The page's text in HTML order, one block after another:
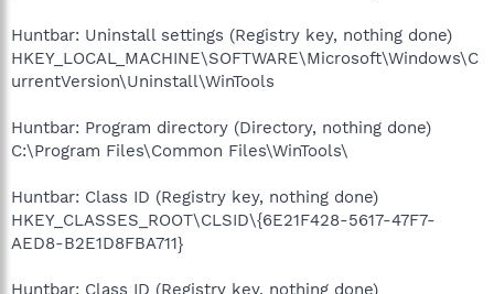
Huntbar: Uninstall settings (Registry key, nothing done)
HKEY_LOCAL_MACHINE\SOFTWARE\Microsoft\Windows\C
urrentVersion\Uninstall\WinTools
Huntbar: Program directory (Directory, nothing done)
C:\Program Files\Common Files\WinTools\
Huntbar: Class ID (Registry key, nothing done)
HKEY_CLASSES_ROOT\CLSID\{6E21F428-5617-47F7-
AED8-B2E1D8FBA711}
Huntbar: Class ID (Registry key, nothing done)